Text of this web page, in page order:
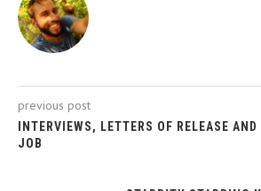
previous post
INTERVIEWS, LETTERS OF RELEASE
JOB